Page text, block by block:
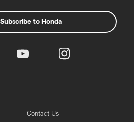
Subscribe to Honda
Contact Us